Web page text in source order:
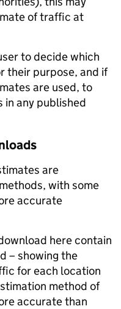
of traffic at
to decide which
their purpose, and if
are used, to
in any published
are
with some
accurate
here contain
– showing the
for each location
method of
accurate than